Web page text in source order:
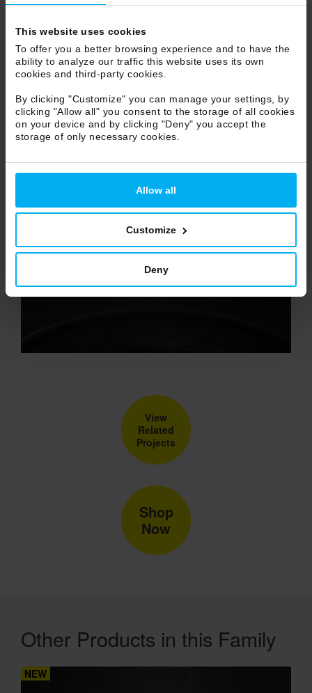
This website uses cookies
To offer you a better browsing experience and to have the
ability to analyze our traffic this website uses its own
cookies and third-party cookies.
By clicking "Customize" you can manage your settings, by
clicking "Allow all" you consent to the storage of all cookies
on your device and by clicking "Deny" you accept the
storage of only necessary cookies.
Allow all
Customize
Deny
View
Related
Projects
Shop
Now
Other Products in this Family
NEW